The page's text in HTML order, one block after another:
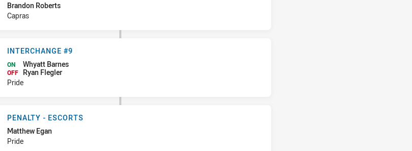
Brandon Roberts
Capras
#9
INTERCHANGE #9
ON Whyatt Barnes
OFF
Ryan Flegler
Pride
- Escorts
PENALTY - ESCORTS
Matthew Egan
Pride